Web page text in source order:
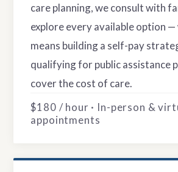
care planning, we consult with
explore every available option
means building a self-pay
qualifying for public assistance
cover the cost of care.
$180 / hour · In-person &
appointments